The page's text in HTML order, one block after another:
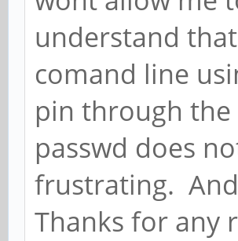
understand
comand line
pin through
passwd does
frustrating.
Thanks for any